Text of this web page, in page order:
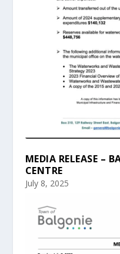
MEDIA RELEASE –
CENTRE
July 8, 2025